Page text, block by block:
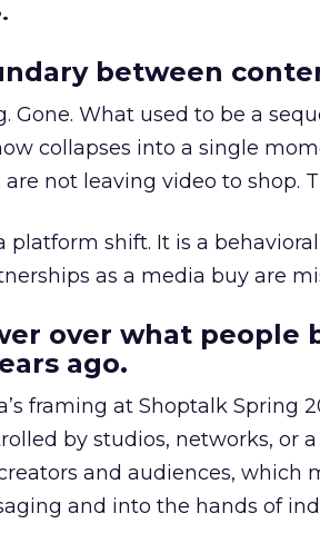
between
Gone. What used to be a
collapses into a single
are not leaving video to shop.
platform shift. It is a
as a media buy are
over what people
ago.
framing at Shoptalk Spring
by studios, networks, or
and audiences, which
and into the hands of